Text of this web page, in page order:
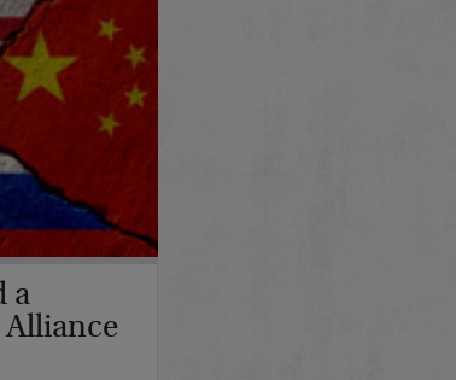
a
Alliance